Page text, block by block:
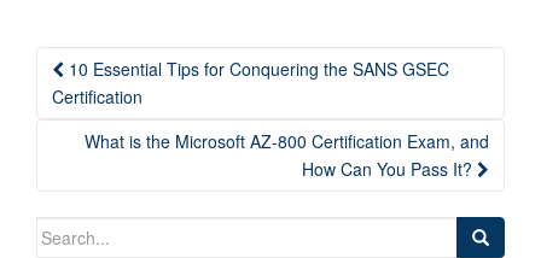
Post
navigation
10 Essential Tips for Conquering the SANS GSEC
Certification
What is the Microsoft AZ-800 Certification Exam, and
How Can You Pass It?
Search